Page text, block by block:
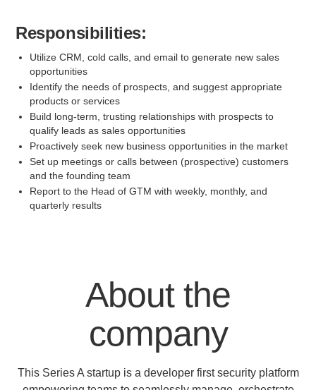
Responsibilities:
Utilize CRM, cold calls, and email to generate new sales
opportunities
Identify the needs of prospects, and suggest appropriate
products or services
Build long-term, trusting relationships with prospects to
qualify leads as sales opportunities
Proactively seek new business opportunities in the market
Set up meetings or calls between (prospective) customers
and the founding team
Report to the Head of GTM with weekly, monthly, and
quarterly results
About the
company
This Series A startup is a developer first security platform